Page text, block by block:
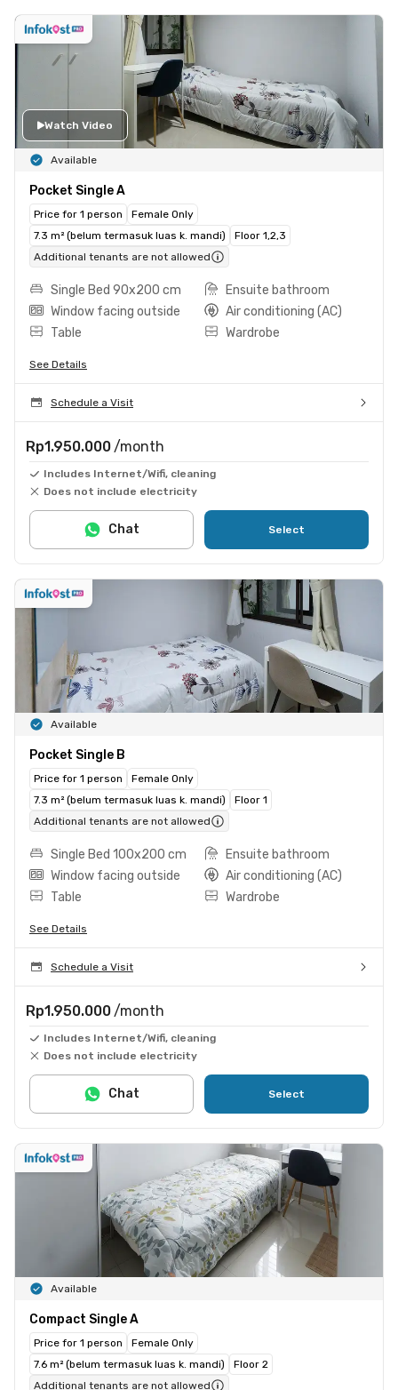
Watch Video
Available
Pocket Single A
Price for 1 person
Female Only
7.3 m² (belum termasuk luas k. mandi)
Floor 1,2,3
Additional tenants are not allowed
Single Bed 90x200 cm
Ensuite bathroom
Window facing outside
Air conditioning (AC)
Table
Wardrobe
See Details
Schedule a Visit
Rp1.950.000 /month
Includes Internet/Wifi, cleaning
Does not include electricity
Select
Chat
Available
Pocket Single B
Price for 1 person
Female Only
7.3 m² (belum termasuk luas k. mandi)
Floor 1
Additional tenants are not allowed
Single Bed 100x200 cm
Ensuite bathroom
Window facing outside
Air conditioning (AC)
Table
Wardrobe
See Details
Schedule a Visit
Rp1.950.000 /month
Includes Internet/Wifi, cleaning
Does not include electricity
Select
Chat
Available
Compact Single A
Price for 1 person
Female Only
7.6 m² (belum termasuk luas k. mandi)
Floor 2
Additional tenants are not allowed